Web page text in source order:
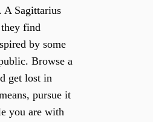
A Sagittarius
find
by some
Browse a
get lost in
pursue it
you are with